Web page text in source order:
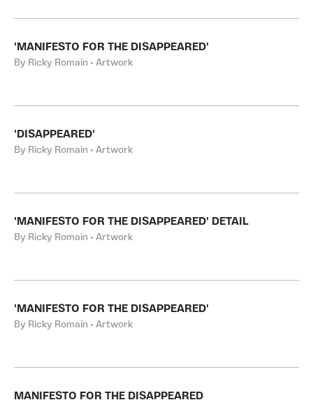
'MANIFESTO FOR THE DISAPPEARED'
By Ricky Romain • Artwork
'DISAPPEARED'
By Ricky Romain • Artwork
'MANIFESTO FOR THE DISAPPEARED' DETAIL
By Ricky Romain • Artwork
'MANIFESTO FOR THE DISAPPEARED'
By Ricky Romain • Artwork
MANIFESTO FOR THE DISAPPEARED